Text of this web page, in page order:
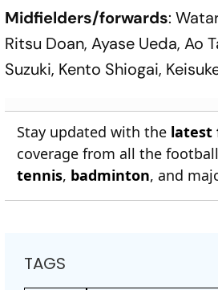
Midfielders/forwards:
Ritsu Doan, Ayase Ueda, Ao
Suzuki, Kento Shiogai,
Stay updated with the latest
coverage from all the
tennis, badminton, and
TAGS